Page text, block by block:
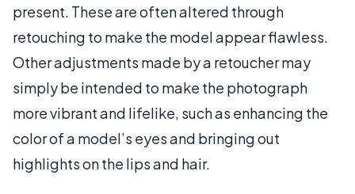
present. These are often altered through
retouching to make the model appear flawless.
Other adjustments made by a retoucher may
simply be intended to make the photograph
more vibrant and lifelike, such as enhancing the
color of a model’s eyes and bringing out
highlights on the lips and hair.